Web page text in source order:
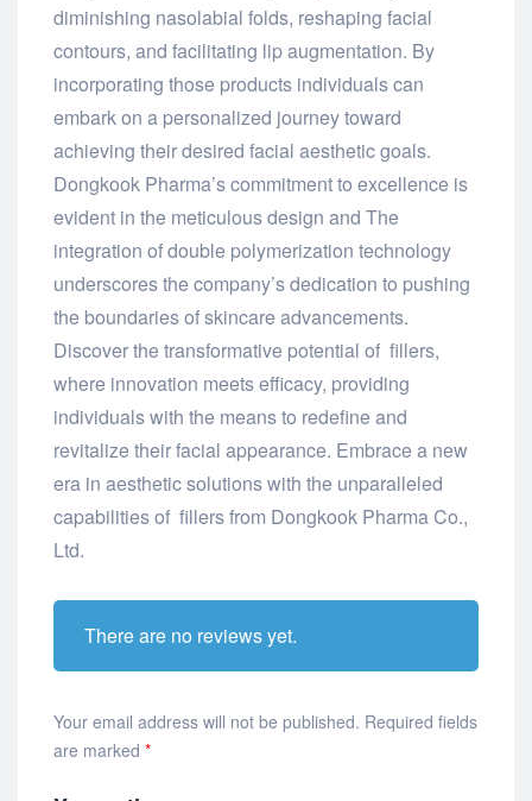
diminishing nasolabial folds, reshaping facial
contours, and facilitating lip augmentation. By
incorporating those products individuals can
embark on a personalized journey toward
achieving their desired facial aesthetic goals.
Dongkook Pharma’s commitment to excellence is
evident in the meticulous design and The
integration of double polymerization technology
underscores the company’s dedication to pushing
the boundaries of skincare advancements.
Discover the transformative potential of fillers,
where innovation meets efficacy, providing
individuals with the means to redefine and
revitalize their facial appearance. Embrace a new
era in aesthetic solutions with the unparalleled
capabilities of fillers from Dongkook Pharma Co.,
Ltd.
There are no reviews yet.
Your email address will not be published. Required fields
are marked *